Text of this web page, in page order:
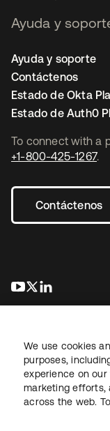
To connect with a
+1-800-425-1267.
Contáctenos
se abre en una
se abre en
Ayuda y
Ayuda y soporte
Contáctenos
Estado de Okta
Estado de Auth0
Información legal
Seguridad Mapa del
We use cookies
purposes,
experience on
marketing efforts,
across the web.